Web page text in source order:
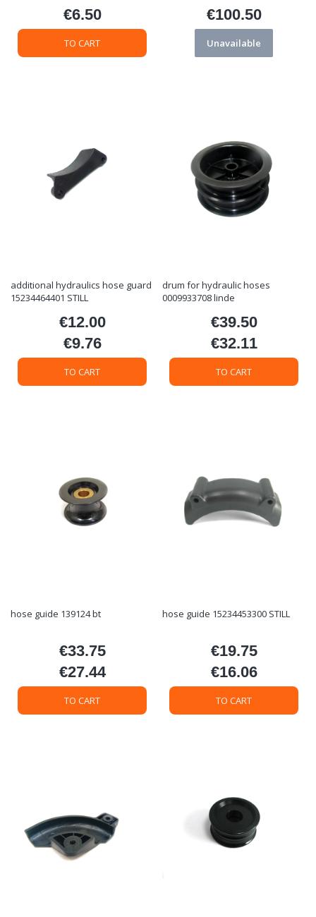
Price
€6.50
TO CART
Price
€100.50
Unavailable
additional hydraulics hose guard
15234464401 STILL
Price
€12.00
Price
€9.76
TO CART
drum for hydraulic hoses
0009933708 linde
Price
€39.50
Price
€32.11
TO CART
hose guide 139124 bt
Price
€33.75
Price
€27.44
TO CART
hose guide 15234453300 STILL
Price
€19.75
Price
€16.06
TO CART